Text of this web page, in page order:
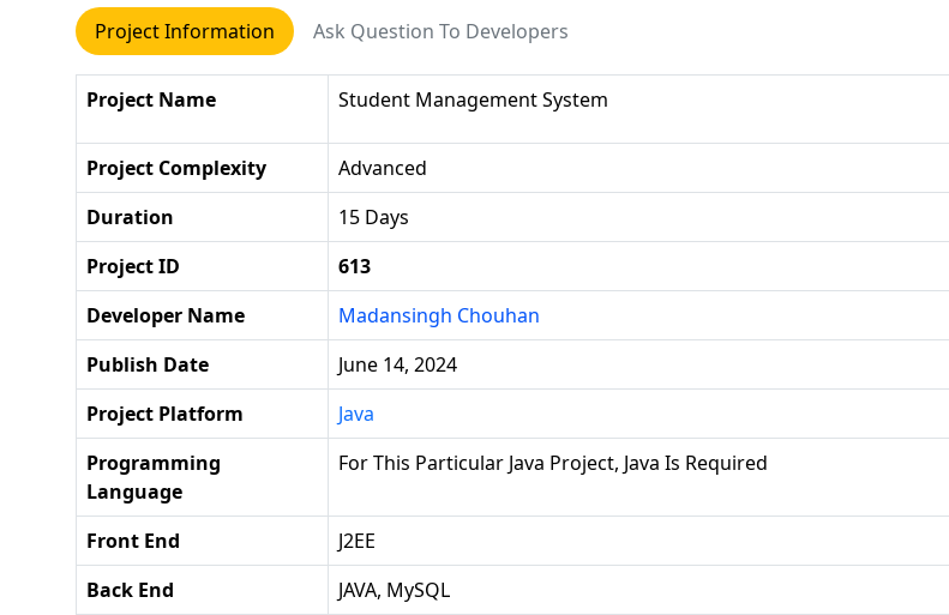
Project Information Ask Question To Developers
Project Name Student Management System
Project Complexity
Advanced
Duration
15 Days
Project ID
613
Developer Name
Madansingh Chouhan
Publish Date
June 14, 2024
Project Platform
Java
Programming
Language
For This Particular Java Project, Java Is Required
Front End
J2EE
Back End
JAVA, MySQL